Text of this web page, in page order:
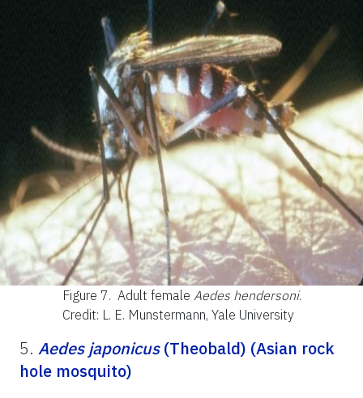
Figure 7. Adult female Aedes hendersoni.
Credit: L. E. Munstermann, Yale University
5. Aedes japonicus(Theobald) (Asian rock
hole mosquito)